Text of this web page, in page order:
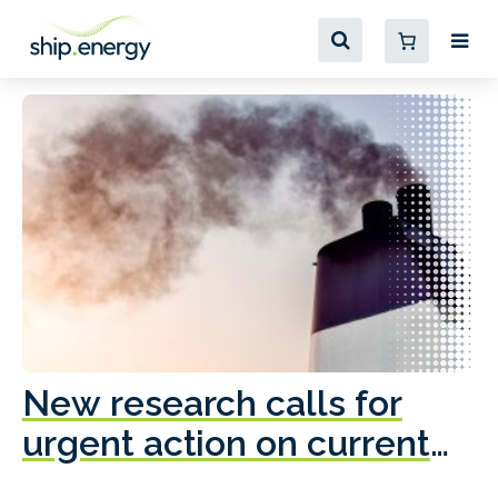
New research calls for
urgent action on current